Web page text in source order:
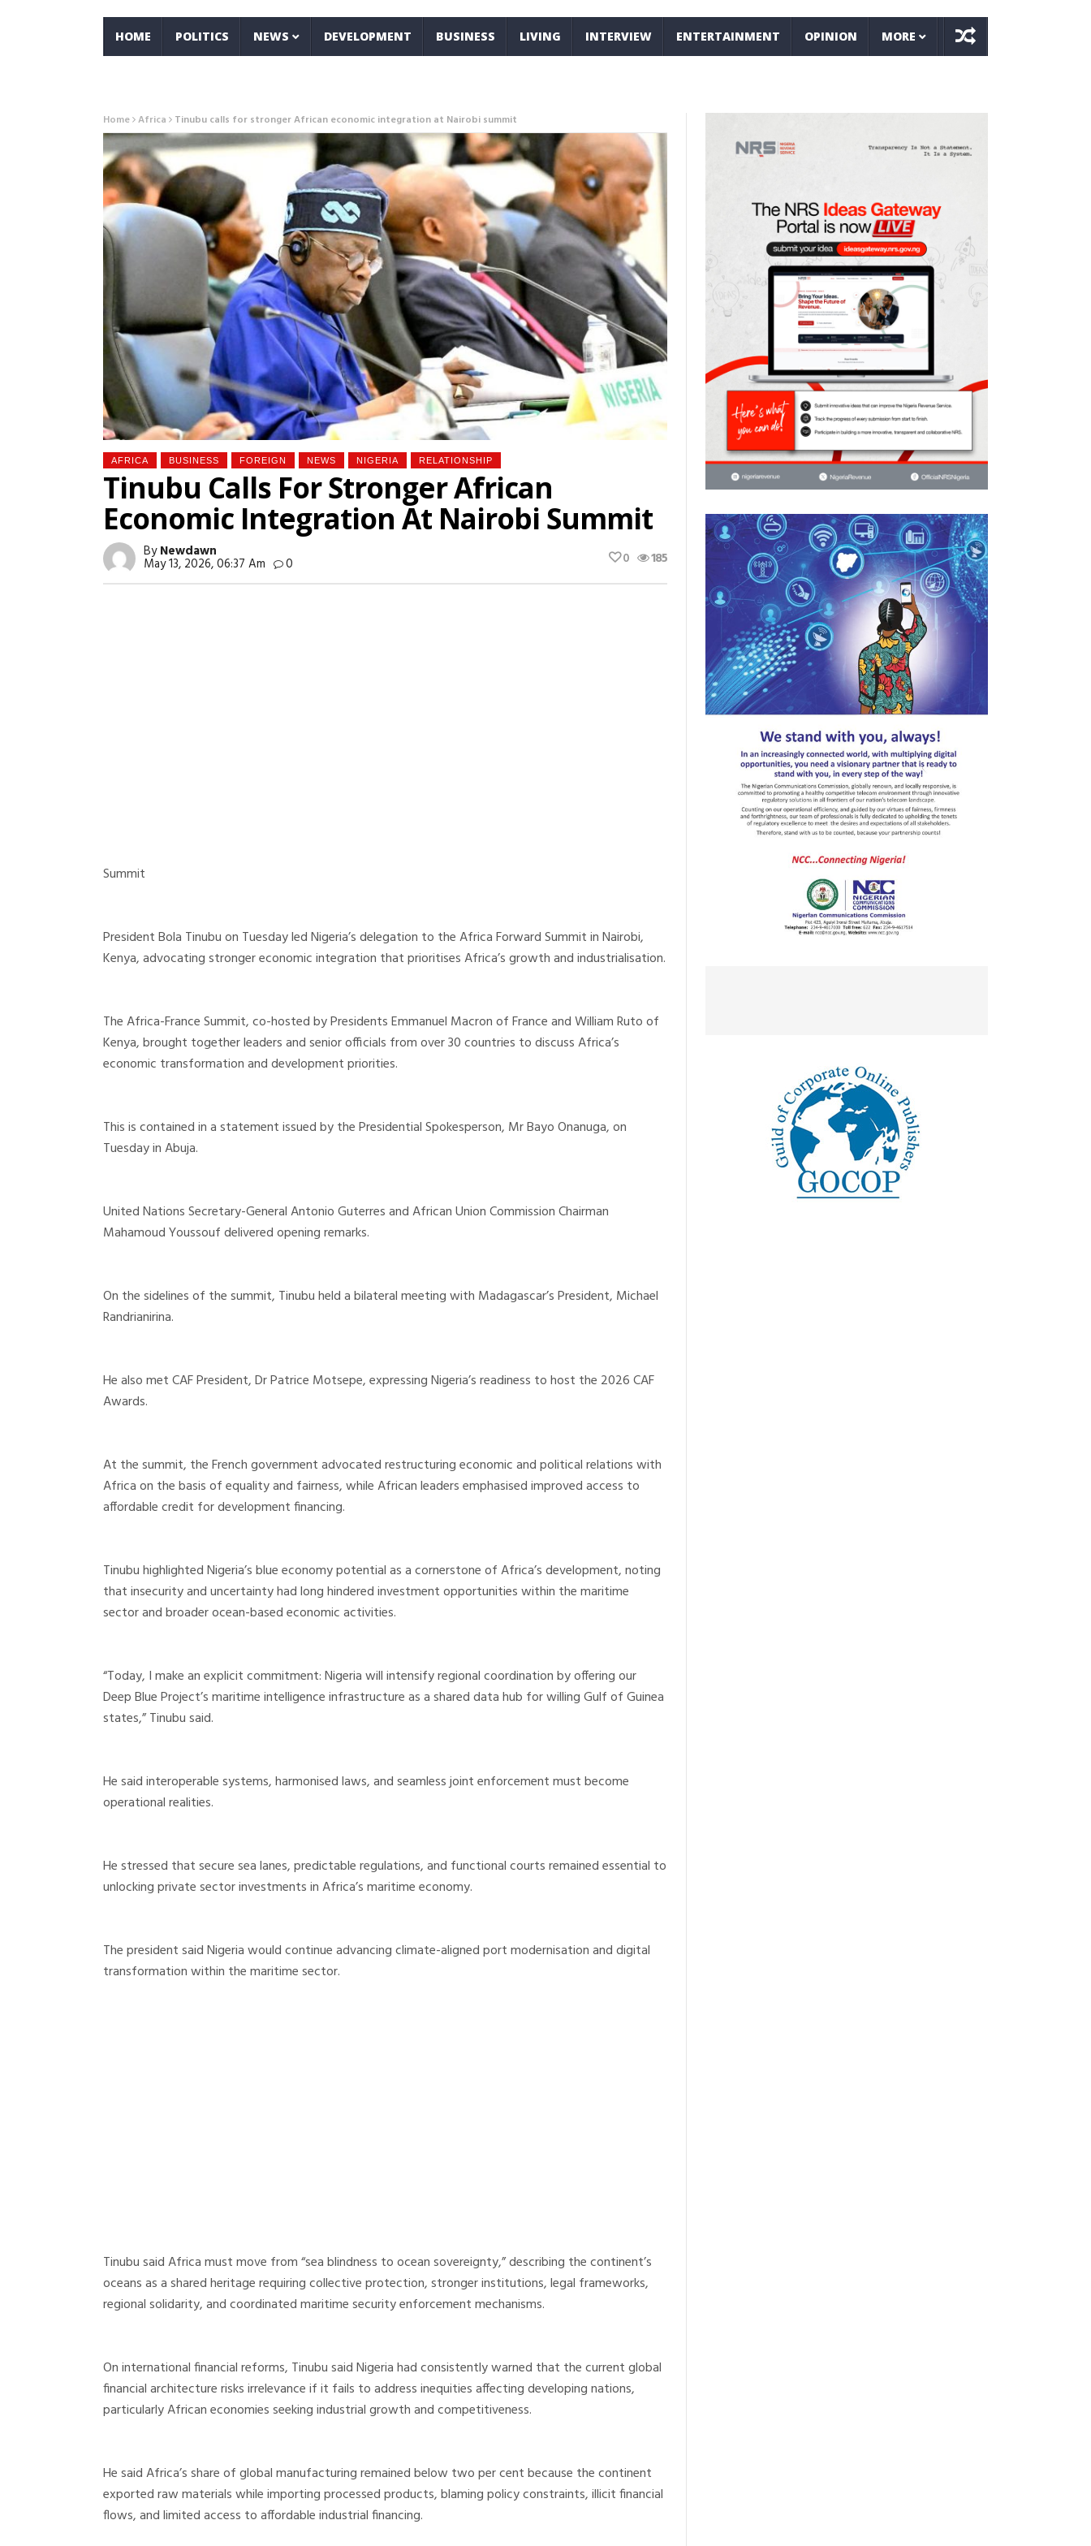
HOME POLITICS NEWS DEVELOPMENT BUSINESS LIVING INTERVIEW ENTERTAINMENT OPINION MORE
Home Africa Tinubu calls for stronger African economic integration at Nairobi summit
AFRICA BUSINESS FOREIGN NEWS NIGERIA RELATIONSHIP
Tinubu Calls For Stronger African
Economic Integration At Nairobi Summit
ByNewdawn
May 13, 2026, 06:37 Am 0 185
0
Summit
President Bola Tinubu on Tuesday led Nigeria’s delegation to the Africa Forward Summit in Nairobi,
Kenya, advocating stronger economic integration that prioritises Africa’s growth and industrialisation.
The Africa-France Summit, co-hosted by Presidents Emmanuel Macron of France and William Ruto of
Kenya, brought together leaders and senior officials from over 30 countries to discuss Africa’s
economic transformation and development priorities.
This is contained in a statement issued by the Presidential Spokesperson, Mr Bayo Onanuga, on
Tuesday in Abuja.
United Nations Secretary-General Antonio Guterres and African Union Commission Chairman
Mahamoud Youssouf delivered opening remarks.
On the sidelines of the summit, Tinubu held a bilateral meeting with Madagascar’s President, Michael
Randrianirina.
He also met CAF President, Dr Patrice Motsepe, expressing Nigeria’s readiness to host the 2026 CAF
Awards.
At the summit, the French government advocated restructuring economic and political relations with
Africa on the basis of equality and fairness, while African leaders emphasised improved access to
affordable credit for development financing.
Tinubu highlighted Nigeria’s blue economy potential as a cornerstone of Africa’s development, noting
that insecurity and uncertainty had long hindered investment opportunities within the maritime
sector and broader ocean-based economic activities.
“Today, I make an explicit commitment: Nigeria will intensify regional coordination by offering our
Deep Blue Project’s maritime intelligence infrastructure as a shared data hub for willing Gulf of Guinea
states,” Tinubu said.
He said interoperable systems, harmonised laws, and seamless joint enforcement must become
operational realities.
He stressed that secure sea lanes, predictable regulations, and functional courts remained essential to
unlocking private sector investments in Africa’s maritime economy.
The president said Nigeria would continue advancing climate-aligned port modernisation and digital
transformation within the maritime sector.
Tinubu said Africa must move from “sea blindness to ocean sovereignty,” describing the continent’s
oceans as a shared heritage requiring collective protection, stronger institutions, legal frameworks,
regional solidarity, and coordinated maritime security enforcement mechanisms.
On international financial reforms, Tinubu said Nigeria had consistently warned that the current global
financial architecture risks irrelevance if it fails to address inequities affecting developing nations,
particularly African economies seeking industrial growth and competitiveness.
He said Africa’s share of global manufacturing remained below two per cent because the continent
exported raw materials while importing processed products, blaming policy constraints, illicit financial
flows, and limited access to affordable industrial financing.